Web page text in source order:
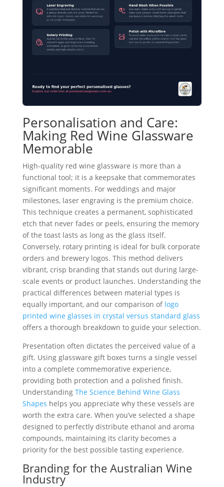
Personalisation and Care:
Making Red Wine Glassware
Memorable
High-quality red wine glassware is more than a
functional tool; it is a keepsake that commemorates
significant moments. For weddings and major
milestones, laser engraving is the premium choice.
This technique creates a permanent, sophisticated
etch that never fades or peels, ensuring the memory
of the toast lasts as long as the glass itself.
Conversely, rotary printing is ideal for bulk corporate
orders and brewery logos. This method delivers
vibrant, crisp branding that stands out during large-
scale events or product launches. Understanding the
practical differences between material types is
equally important, and our comparison of logo
printed wine glasses in crystal versus standard glass
offers a thorough breakdown to guide your selection.
Presentation often dictates the perceived value of a
gift. Using glassware gift boxes turns a single vessel
into a complete commemorative experience,
providing both protection and a polished finish.
Understanding The Science Behind Wine Glass
Shapes helps you appreciate why these vessels are
worth the extra care. When you’ve selected a shape
designed to perfectly distribute ethanol and aroma
compounds, maintaining its clarity becomes a
priority for the best possible tasting experience.
Branding for the Australian Wine
Industry